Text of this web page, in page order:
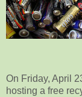
On Friday, April
hosting a free